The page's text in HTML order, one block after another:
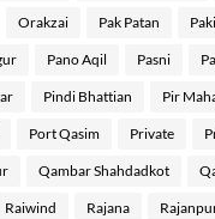
Orakzai Pak Patan
Pano Aqil Pasni
Pindi Bhattian Pir
Port Qasim Private
Qambar Shahdadkot
Raiwind Rajana